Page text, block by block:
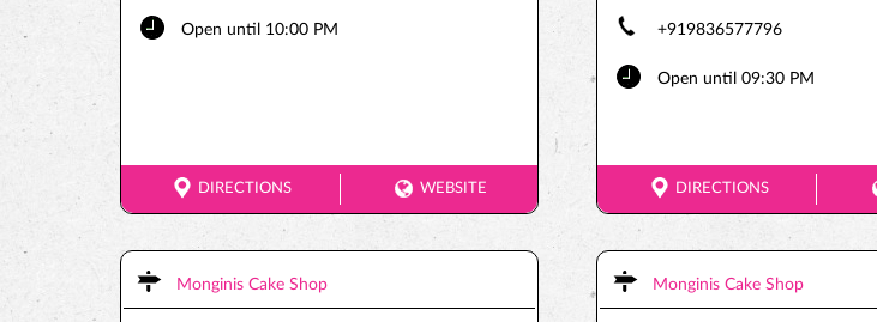
Open until 10:00 PM
WEBSITE
DIRECTIONS
+919836577796
Open until 09:30 PM
DIRECTIONS
Monginis Cake Shop Monginis Cake Shop